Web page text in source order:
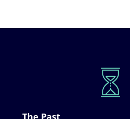
The Past